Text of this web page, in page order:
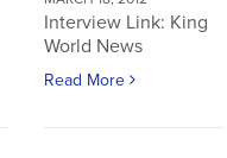
Interview Link: King
World News
Read More